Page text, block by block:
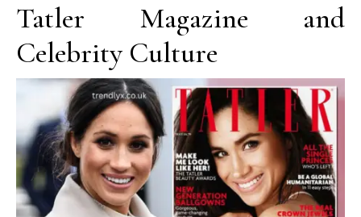
Tatler Magazine and
Celebrity Culture